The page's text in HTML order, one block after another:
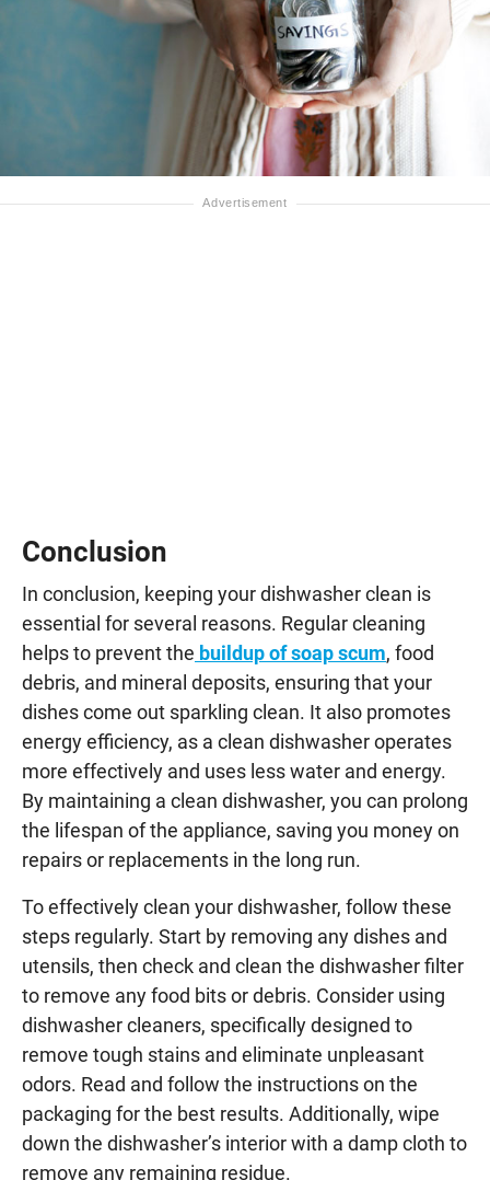
Conclusion
In conclusion, keeping your dishwasher clean is
essential for several reasons. Regular cleaning
helps to prevent the buildup of soap scum, food
debris, and mineral deposits, ensuring that your
dishes come out sparkling clean. It also promotes
energy efficiency, as a clean dishwasher operates
more effectively and uses less water and energy.
By maintaining a clean dishwasher, you can prolong
the lifespan of the appliance, saving you money on
repairs or replacements in the long run.
To effectively clean your dishwasher, follow these
steps regularly. Start by removing any dishes and
utensils, then check and clean the dishwasher filter
to remove any food bits or debris. Consider using
dishwasher cleaners, specifically designed to
remove tough stains and eliminate unpleasant
odors. Read and follow the instructions on the
packaging for the best results. Additionally, wipe
down the dishwasher’s interior with a damp cloth to
remove any remaining residue.